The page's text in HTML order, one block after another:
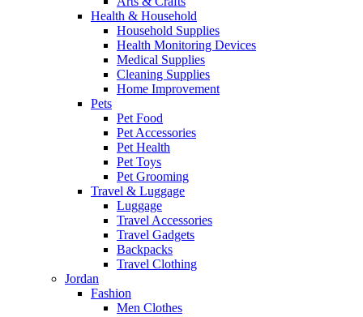
Health & Household
Household Supplies
Health Monitoring Devices
Medical Supplies
Cleaning Supplies
Home Improvement
Pets
Pet Food
Pet Accessories
Pet Health
Pet Toys
Pet Grooming
Travel & Luggage
Luggage
Travel Accessories
Travel Gadgets
Backpacks
Travel Clothing
Jordan
Fashion
Men Clothes